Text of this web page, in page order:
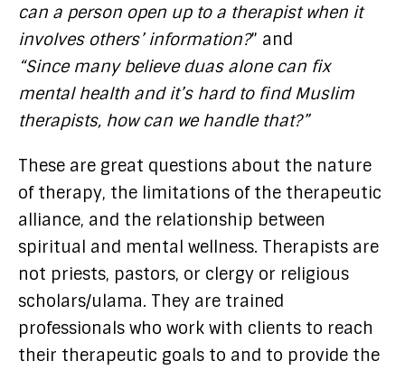
can a person open up to a therapist when it
involves others’ information?” and
“Since many believe duas alone can fix
mental health and it’s hard to find Muslim
therapists, how can we handle that?”
These are great questions about the nature
of therapy, the limitations of the therapeutic
alliance, and the relationship between
spiritual and mental wellness. Therapists are
not priests, pastors, or clergy or religious
scholars/ulama. They are trained
professionals who work with clients to reach
their therapeutic goals to and to provide the